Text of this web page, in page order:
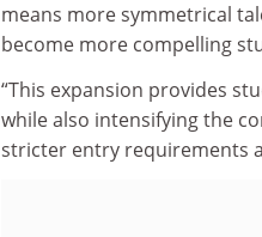
means more symmetrical
become more compelling
“This expansion provides
while also intensifying the
stricter entry requirements